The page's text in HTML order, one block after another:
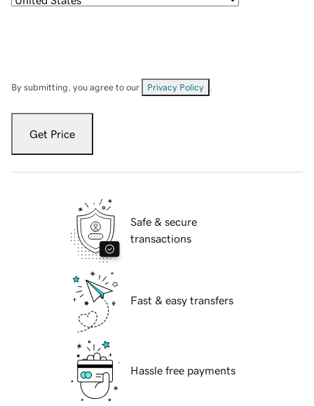
By submitting, you agree to our Privacy Policy
Get Price
Safe & secure
transactions
Fast & easy transfers
Hassle free payments